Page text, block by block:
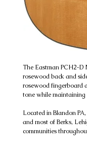
The Eastman PCH2-D
rosewood back and
rosewood fingerboard
tone while maintaining
Located in Blandon
and most of Berks,
communities